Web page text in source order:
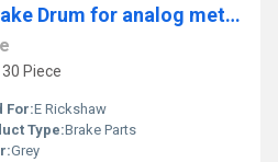
E Rickshaw Front Brake Drum for analog meter
Piece
For:E Rickshaw
Type:Brake Parts
Grey